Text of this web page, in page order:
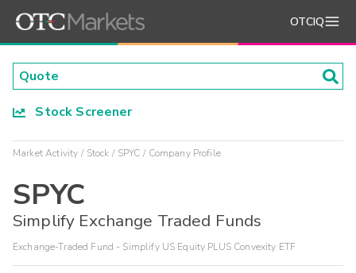
OTCIQ
Stock Screener
Market Activity Stock SPYC Company Profile
SPYC
Simplify Exchange Traded Funds
Exchange-Traded Fund - Simplify US Equity PLUS Convexity ETF